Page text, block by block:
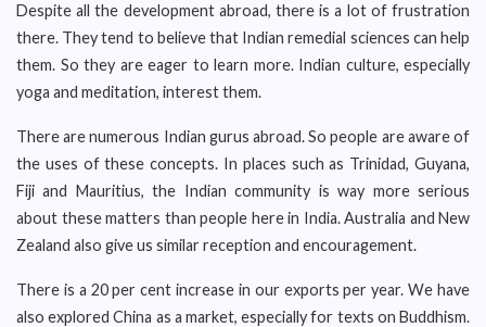
Despite all the development abroad, there is a lot of frustration
there. They tend to believe that Indian remedial sciences can help
them. So they are eager to learn more. Indian culture, especially
yoga and meditation, interest them.
There are numerous Indian gurus abroad. So people are aware of
the uses of these concepts. In places such as Trinidad, Guyana,
Fiji and Mauritius, the Indian community is way more serious
about these matters than people here in India. Australia and New
Zealand also give us similar reception and encouragement.
There is a 20 per cent increase in our exports per year. We have
also explored China as a market, especially for texts on Buddhism.